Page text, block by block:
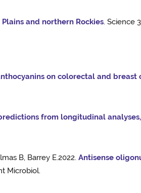
and northern Rockies. Science
on colorectal and breast
from longitudinal
B, Barrey E.2022.Antisense
Microbiol.